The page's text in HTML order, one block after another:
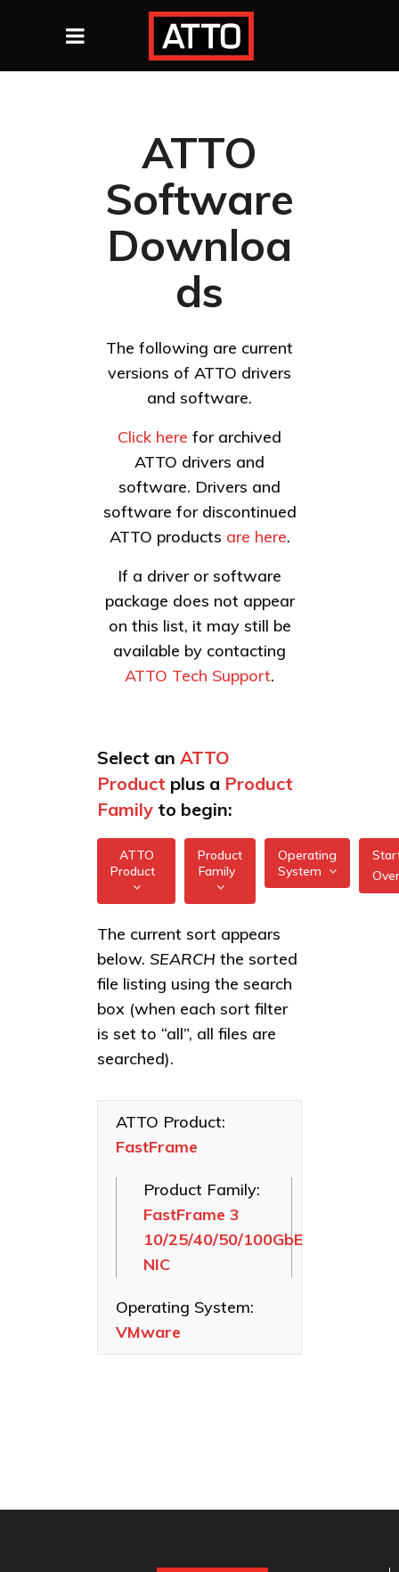
ATTO
Software
Downloa
ds
The following are current
versions of ATTO drivers
and software.
Click here for archived
ATTO drivers and
software. Drivers and
software for discontinued
ATTO products are here.
If a driver or software
package does not appear
on this list, it may still be
available by contacting
ATTO Tech Support.
Select an ATTO
Product plus a Product
Family to begin:
ATTO
Product
All
XstreamCORE
Intelligent
Celerity Fibre
Channel HBAs
Adapters
ExpressSAS
FastFrame
Ethernet NICs
ThunderLink
Thunderbolt
Adapters
Software
Applications
Product
Family
FastFrame 1 10Gb
FastFrame 3
10/25/40/50/100GbE
NIC
Operating
System
FreeBSD
illumos
Linux
Windows
Over
The current sort appears
below. SEARCH the sorted
file listing using the search
box (when each sort filter
is set to “all”, all files are
searched).
ATTO Product:
FastFrame
Product Family:
FastFrame 3
10/25/40/50/100GbE
NIC
Operating System:
VMware